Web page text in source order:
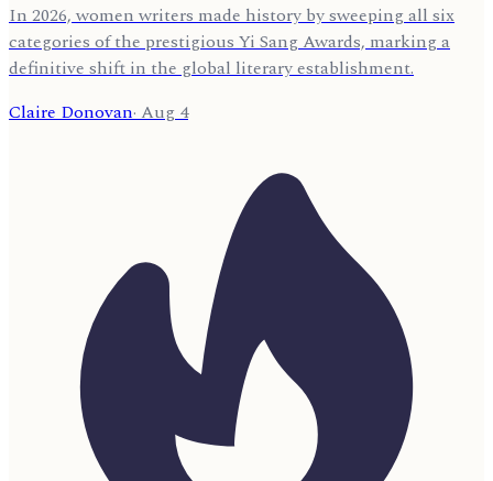
In 2026, women writers made history by sweeping all six
categories of the prestigious Yi Sang Awards, marking a
definitive shift in the global literary establishment.
Claire Donovan·Aug 4